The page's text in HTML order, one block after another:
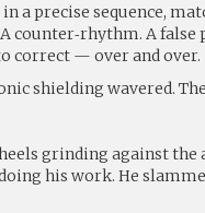
a precise sequence,
A false
correct — over and over.
shielding wavered.
grinding against the
his work. He